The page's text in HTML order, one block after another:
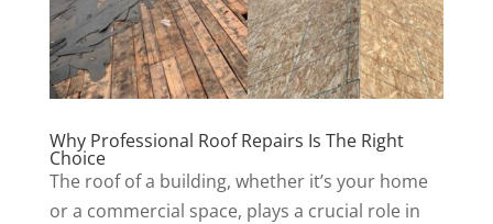
Why Professional Roof Repairs Is The Right
Choice
The roof of a building, whether it’s your home
or a commercial space, plays a crucial role in